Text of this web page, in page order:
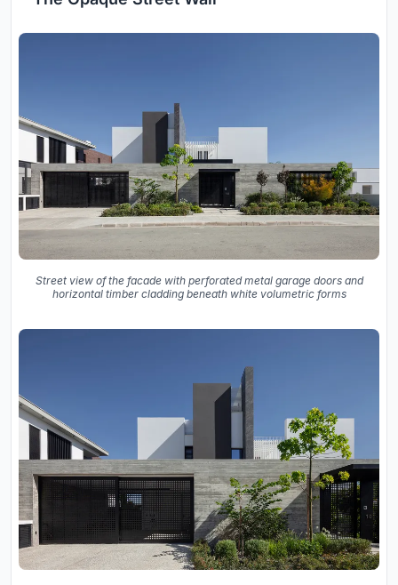
Street view of the facade with perforated metal garage doors and
horizontal timber cladding beneath white volumetric forms